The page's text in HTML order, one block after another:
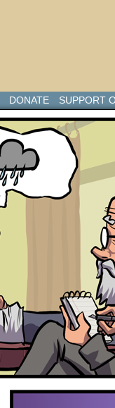
DONATE SUPPORT